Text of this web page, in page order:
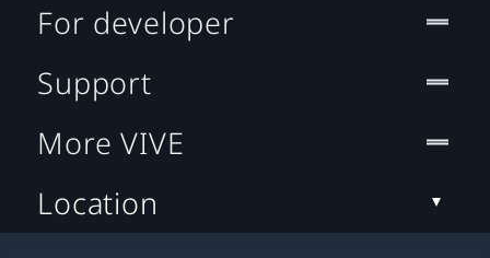
For developer
Support
More VIVE
Location